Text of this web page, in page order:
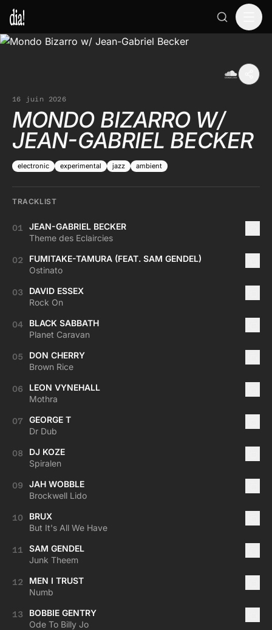
16 juin 2026
MONDO BIZARRO W/
JEAN-GABRIEL BECKER
electronic experimental jazz ambient
TRACKLIST
01
JEAN-GABRIEL BECKER
Theme des Eclaircies
02
FUMITAKE-TAMURA (FEAT. SAM GENDEL)
Ostinato
03
DAVID ESSEX
Rock On
04
BLACK SABBATH
Planet Caravan
05
DON CHERRY
Brown Rice
06
LEON VYNEHALL
Mothra
07
GEORGE T
Dr Dub
08
DJ KOZE
Spiralen
09
JAH WOBBLE
Brockwell Lido
10
BRUX
But It's All We Have
11
SAM GENDEL
Junk Theem
12
MEN I TRUST
Numb
13
BOBBIE GENTRY
Ode To Billy Jo